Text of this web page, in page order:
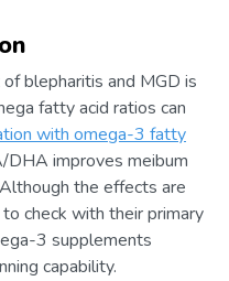
blepharitis and MGD is
fatty acid ratios can
with omega-3 fatty
improves meibum
Although the effects are
check with their primary
3 supplements
capability.